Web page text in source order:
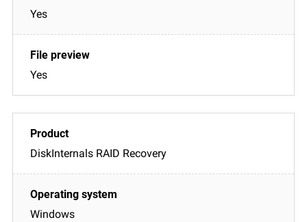
Yes
Yes
DiskInternals RAID Recovery
Windows